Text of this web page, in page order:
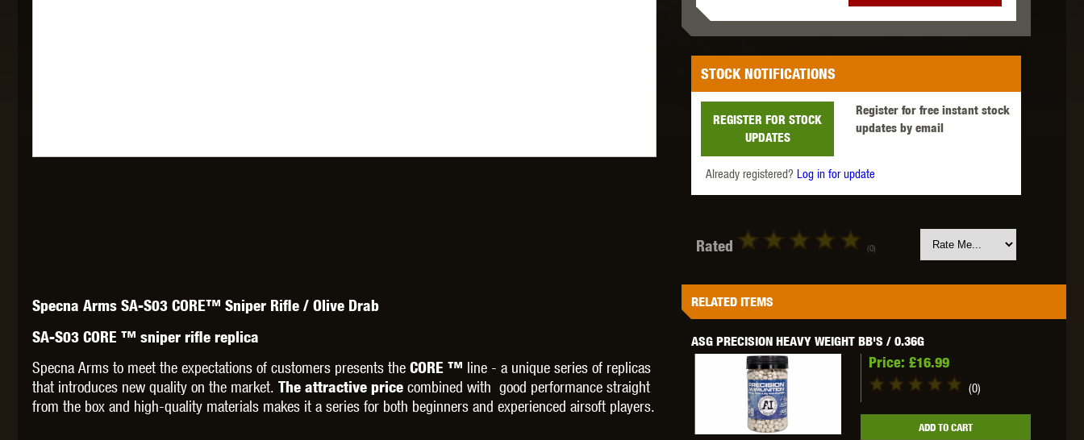
SILENT DRY SILVERBACK
STRIKE SYSTEMS
UNICORN VALKEN VECTOR OPTICS VFC VIPER VORSK
STOCK NOTIFICATIONS
Register for free instant stock
updates by email
REGISTER FOR STOCK
UPDATES
Already registered? Log in for update
Rated (0)
RELATED ITEMS
ASG PRECISION HEAVY WEIGHT BB'S / 0.36G
Price: £16.99
(0)
ADD TO CART
Specna Arms SA-S03 CORE™ Sniper Rifle / Olive Drab
SA-S03 CORE ™ sniper rifle replica
Specna Arms to meet the expectations of customers presents the CORE ™ line - a unique series of replicas
that introduces new quality on the market. The attractive price combined with good performance straight
from the box and high-quality materials makes it a series for both beginners and experienced airsoft players.